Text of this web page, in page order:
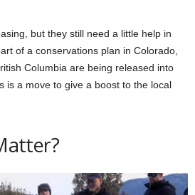
but they still need a little help in
of a conservations plan in Colorado,
Columbia are being released into
is a move to give a boost to the local